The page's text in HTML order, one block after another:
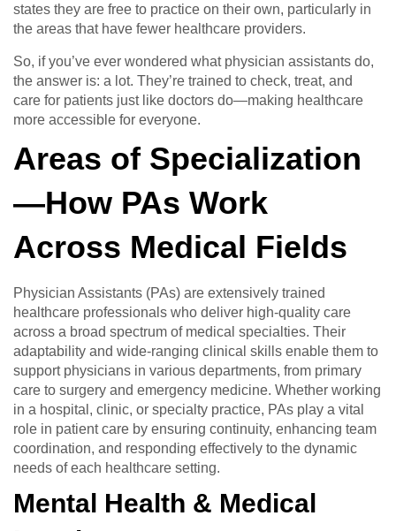
states they are free to practice on their own, particularly in
the areas that have fewer healthcare providers.
So, if you’ve ever wondered what physician assistants do,
the answer is: a lot. They’re trained to check, treat, and
care for patients just like doctors do—making healthcare
more accessible for everyone.
Areas of Specialization
—How PAs Work
Across Medical Fields
Physician Assistants (PAs) are extensively trained
healthcare professionals who deliver high-quality care
across a broad spectrum of medical specialties. Their
adaptability and wide-ranging clinical skills enable them to
support physicians in various departments, from primary
care to surgery and emergency medicine. Whether working
in a hospital, clinic, or specialty practice, PAs play a vital
role in patient care by ensuring continuity, enhancing team
coordination, and responding effectively to the dynamic
needs of each healthcare setting.
Mental Health & Medical